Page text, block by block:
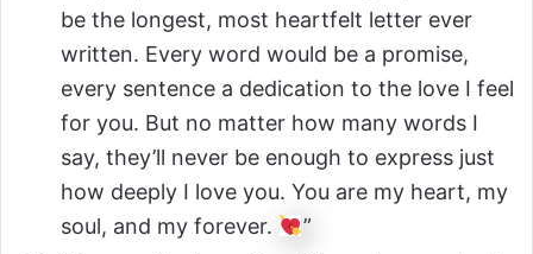
be the longest, most heartfelt letter ever
written. Every word would be a promise,
every sentence a dedication to the love I feel
for you. But no matter how many words I
say, they’ll never be enough to express just
how deeply I love you. You are my heart, my
soul, and my forever.
”